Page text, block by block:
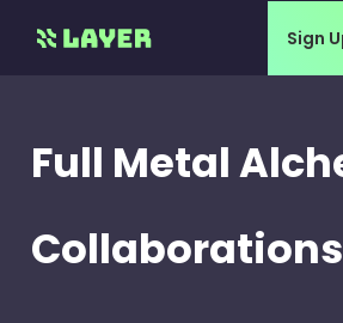
Sign
Full Metal
Collaborations